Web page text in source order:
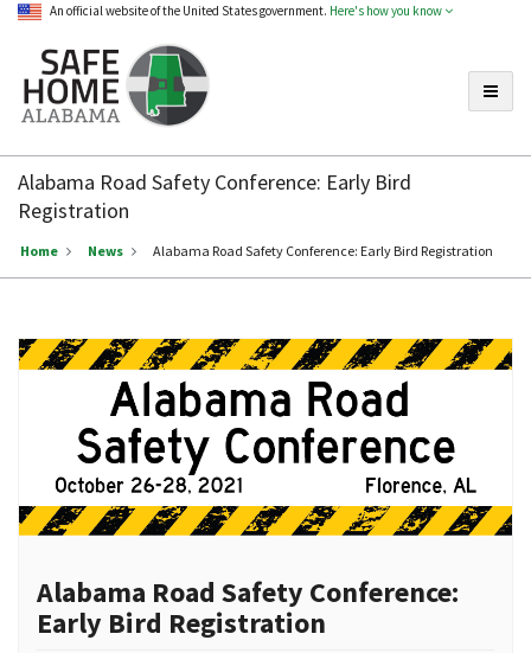
An official website of the United States government. Here's how you know
Home
Alabama
Alabama Road Safety Conference: Early Bird
Registration
Home News Alabama Road Safety Conference: Early Bird Registration
Alabama Road Safety Conference:
Early Bird Registration